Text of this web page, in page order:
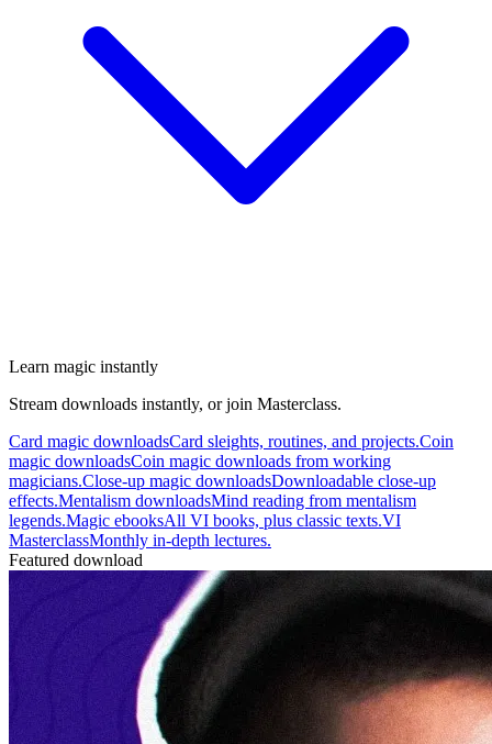
Learn magic instantly
Stream downloads instantly, or join Masterclass.
Card magic downloadsCard sleights, routines, and projects.Coin
magic downloadsCoin magic downloads from working
magicians.Close-up magic downloadsDownloadable close-up
effects.Mentalism downloadsMind reading from mentalism
legends.Magic ebooksAll VI books, plus classic texts.VI
MasterclassMonthly in-depth lectures.
Featured download